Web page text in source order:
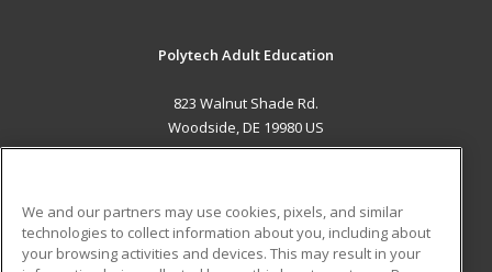
Polytech Adult Education
823 Walnut Shade Rd.
Woodside, DE 19980 US
ADDITIONAL RESOURCES
We and our partners may use cookies, pixels, and similar
technologies to collect information about you, including about
your browsing activities and devices. This may result in your